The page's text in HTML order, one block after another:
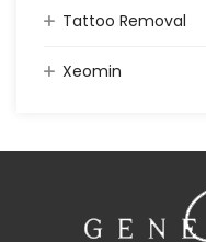
Tattoo Removal
Xeomin